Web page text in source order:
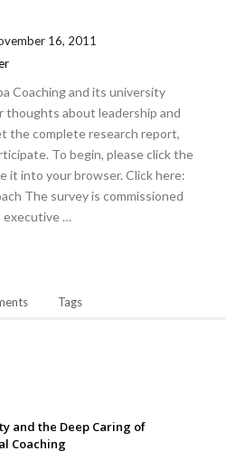
16, 2011
Coaching and its university
thoughts about leadership and
the complete research report,
To begin, please click the
it into your browser. Click here:
The survey is commissioned
executive …
Tags
and the Deep Caring of
Coaching